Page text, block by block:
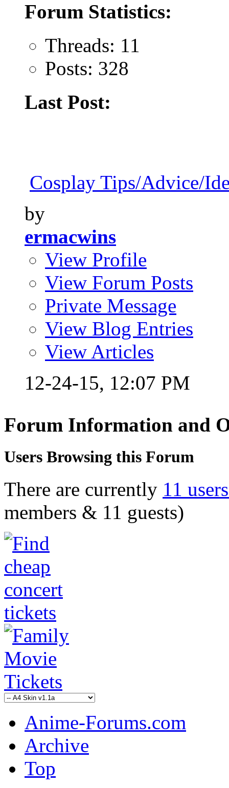
Forum Statistics:
Threads: 11
Posts: 328
Last Post:
Cosplay Tips/Advice/
by
ermacwins
View Profile
View Forum Posts
Private Message
View Blog Entries
View Articles
12-24-15, 12:07 PM
Forum Information and
Users Browsing this Forum
There are currently 11
members & 11 guests)
Anime-Forums.com
Archive
Top